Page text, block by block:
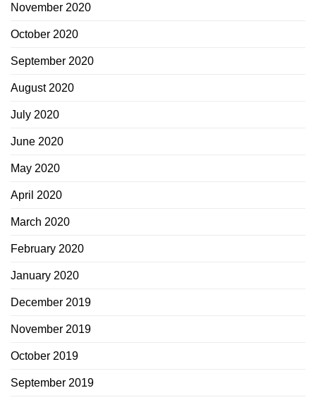
November 2020
October 2020
September 2020
August 2020
July 2020
June 2020
May 2020
April 2020
March 2020
February 2020
January 2020
December 2019
November 2019
October 2019
September 2019